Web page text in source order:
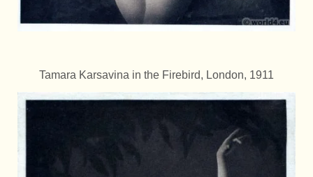
Tamara Karsavina in the Firebird, London, 1911